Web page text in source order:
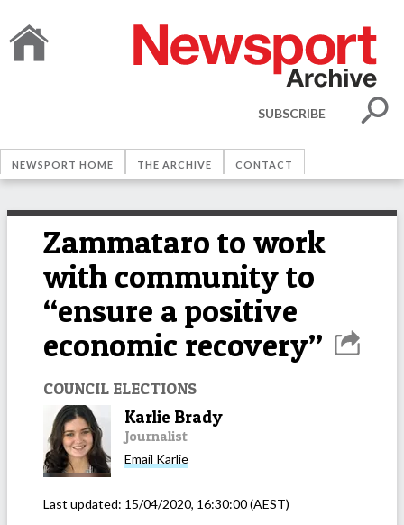
SUBSCRIBE
NEWSPORT HOME THE ARCHIVE CONTACT
Zammataro to work
with community to
“ensure a positive
economic recovery”
COUNCIL ELECTIONS
Karlie Brady
Journalist
Email Karlie
Last updated: 15/04/2020, 16:30:00(AEST)